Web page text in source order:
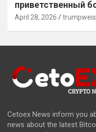
приветственный
April 28, 2026
Cetoex News inform you
news about the latest